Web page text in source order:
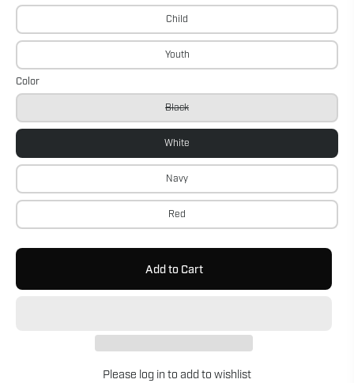
Child
Youth
Color
Black
White
Navy
Red
Add to Cart
Please log in to add to wishlist